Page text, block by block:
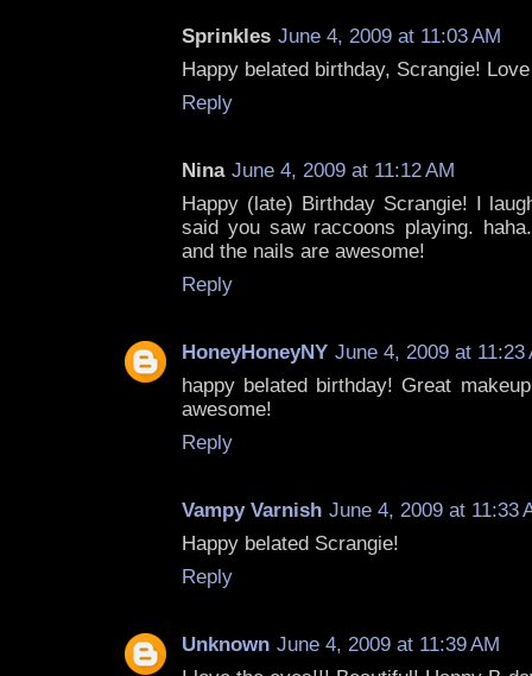
Sprinkles June 4, 2009 at 11:03 AM
Happy belated birthday, Scrangie!
Reply
Nina June 4, 2009 at 11:12 AM
Happy (late) Birthday Scrangie! I
said you saw raccoons playing.
and the nails are awesome!
Reply
HoneyHoneyNY June 4, 2009 at 11:23
happy belated birthday! Great
awesome!
Reply
Vampy Varnish June 4, 2009 at 11:33
Happy belated Scrangie!
Reply
Unknown June 4, 2009 at 11:39 AM